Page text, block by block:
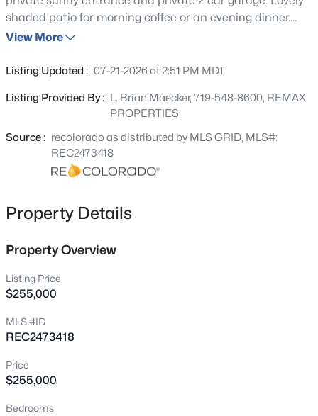
shaded patio for morning coffee or an evening dinner.
Great room concept with big open living/dining kitchen
home. Kitchen features luxury tile floors, counter bar and
updated baths and lots of closet space. Vinyl windows,
Central A/C, Newer garage opener, Custom blinds and
District 20 Schools. Quick access to I-25 for easy
commuting.
View More
Listing Updated : 07-21-2026 at 2:51 PM MDT
Listing Provided By : L. Brian Maecker, 719-548-8600, REMAX
PROPERTIES
Source : recolorado as distributed by MLS GRID, MLS#:
REC2473418
Property Details
Property Overview
Listing Price
$255,000
MLS #ID
REC2473418
Price
$255,000
Bedrooms